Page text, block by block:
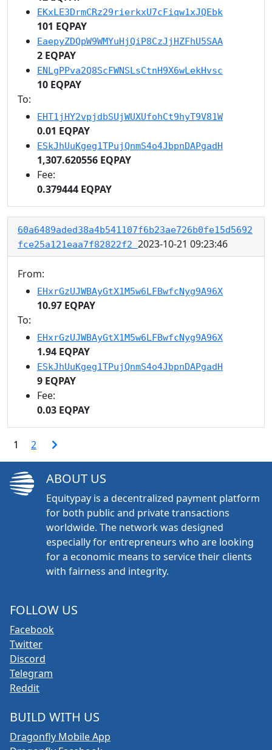
EKxLE3DrmCRz29rierkxU7cFiqw1xJQEbk
101 EQPAY
EaepyZDQpW9WMYuHjQiP8CzJjHZFhU5SAA
2 EQPAY
ENLgPPva2Q8ScFWNSLsCtnH9X6wLekHvsc
10 EQPAY
To:
EHT1jHY2vpjdbSUjWUXUfohCt9hyT9V81W
0.01 EQPAY
ESkJhUuKgeg1TPujQnmS4o4JbpnDAPgadH
1,307.620556 EQPAY
Fee:
0.379444 EQPAY
60a6489aded38a4b541107f6b23ae726b0fe15d5692
fce25a121eaa7f82822f2 2023-10-21 09:23:46
From:
EHxrGzUJWBAyGtX1M5w6LFBwfcNyg9A96X
10.97 EQPAY
To:
EHxrGzUJWBAyGtX1M5w6LFBwfcNyg9A96X
1.94 EQPAY
ESkJhUuKgeg1TPujQnmS4o4JbpnDAPgadH
9 EQPAY
Fee:
0.03 EQPAY
1 2
ABOUT US
Equitypay is a decentralized payment platform
for both public and private transactions
worldwide. The network was designed
especially for entrepreneurs who are looking
for a economic means to service their clients
with fairness and integrity.
FOLLOW US
Facebook
Twitter
Discord
Telegram
Reddit
BUILD WITH US
Dragonfly Mobile App